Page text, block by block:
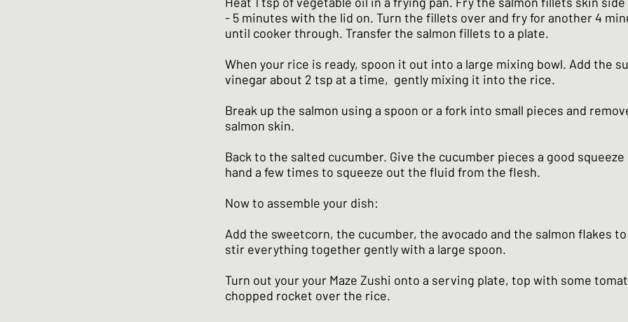
- 5 minutes with the lid on. Turn the fillets over and fry for another 4
until cooker through. Transfer the salmon fillets to a plate.
When your rice is ready, spoon it out into a large mixing bowl. Add the
vinegar about 2 tsp at a time, gently mixing it into the rice.
Break up the salmon using a spoon or a fork into small pieces and
salmon skin.
Back to the salted cucumber. Give the cucumber pieces a good squeeze
hand a few times to squeeze out the fluid from the flesh.
Now to assemble your dish:
Add the sweetcorn, the cucumber, the avocado and the salmon flakes
stir everything together gently with a large spoon.
Turn out your your Maze Zushi onto a serving plate, top with some
chopped rocket over the rice.